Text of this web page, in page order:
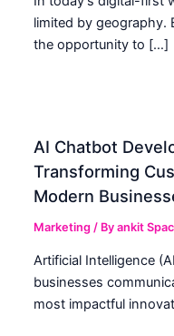
limited by geography.
the opportunity to […]
AI Chatbot
Transforming
Modern
Marketing / Byankit
Artificial Intelligence
businesses
most impactful